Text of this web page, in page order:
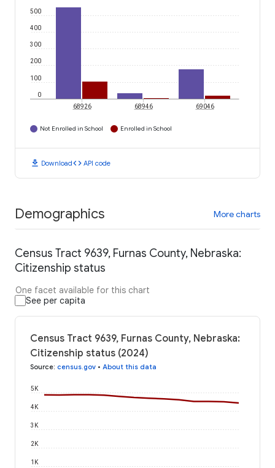
0
100
200
300
400
500
68926 68946 69046
Not Enrolled in School Enrolled in School
download Downloadcode API code
Demographics More charts
Census Tract 9639, Furnas County, Nebraska:
Citizenship status
One facet available for this chart
See per capita
Census Tract 9639, Furnas County, Nebraska:
Citizenship status (2024)
Source: census.gov • About this data
1K
2K
3K
4K
5K